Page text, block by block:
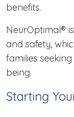
benefits.
NeurOptimal®
and safety,
families
being.
Starting